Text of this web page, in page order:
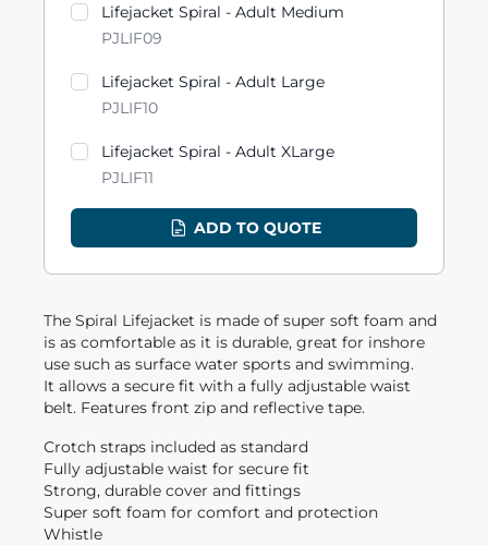
Lifejacket Spiral - Adult Medium
PJLIF09
Lifejacket Spiral - Adult Large
PJLIF10
Lifejacket Spiral - Adult XLarge
PJLIF11
ADD TO QUOTE
The Spiral Lifejacket is made of super soft foam and
is as comfortable as it is durable, great for inshore
use such as surface water sports and swimming.
It allows a secure fit with a fully adjustable waist
belt. Features front zip and reflective tape.
Crotch straps included as standard
Fully adjustable waist for secure fit
Strong, durable cover and fittings
Super soft foam for comfort and protection
Whistle